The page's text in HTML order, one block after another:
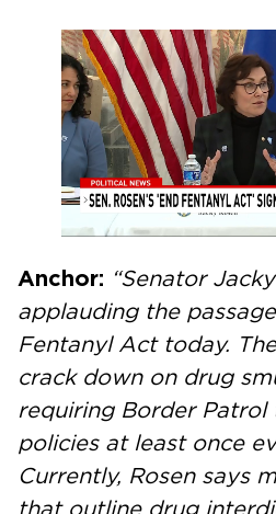
Anchor: “Senator
applauding the
Fentanyl Act today.
crack down on drug
requiring Border Patrol
policies at least once
Currently, Rosen says
that outline drug